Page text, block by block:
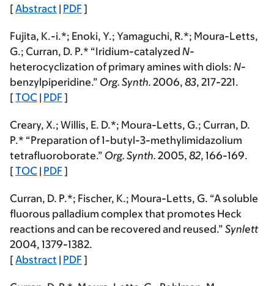
[Abstract | PDF ]
Fujita, K.-i.*; Enoki, Y.; Yamaguchi, R.*; Moura-Letts,
G.; Curran, D. P.* “Iridium-catalyzed N-
heterocyclization of primary amines with diols: N-
benzylpiperidine.” Org. Synth. 2006, 83, 217-221.
[TOC | PDF ]
Creary, X.; Willis, E. D.*; Moura-Letts, G.; Curran, D.
P.* “Preparation of 1-butyl-3-methylimidazolium
tetrafluoroborate.” Org. Synth. 2005, 82, 166-169.
[TOC | PDF ]
Curran, D. P.*; Fischer, K.; Moura-Letts, G. “A soluble
fluorous palladium complex that promotes Heck
reactions and can be recovered and reused.” Synlett
2004, 1379-1382.
[Abstract | PDF ]